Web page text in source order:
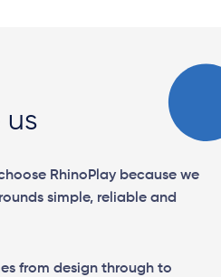
us
RhinoPlay because we
simple, reliable and
from design through to